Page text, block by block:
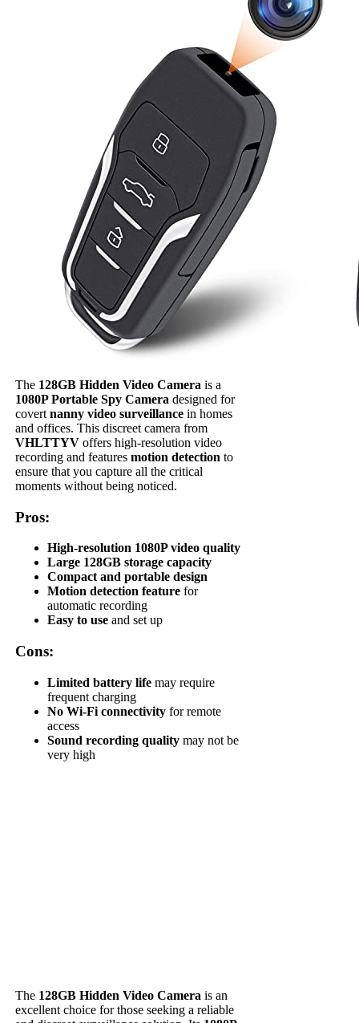
The 128GB Hidden Video Camera is a
1080P Portable Spy Camera designed for
covertnanny video surveillance in homes
and offices. This discreet camera from
VHLTTYV offers high-resolution video
recording and featuresmotion detection to
ensure that you capture all the critical
moments without being noticed.
Pros:
High-resolution 1080P video quality
Large 128GB storage capacity
Compact and portable design
Motion detection feature for
automatic recording
Easy to use and set up
Cons:
Limited battery life may require
frequent charging
No Wi-Fi connectivity for remote
access
Sound recording quality may not be
very high
The 128GB Hidden Video Camera is an
excellent choice for those seeking a reliable